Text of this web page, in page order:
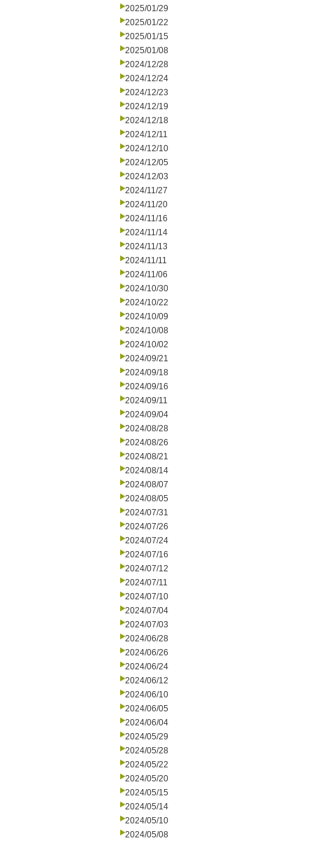
2025/01/29
2025/01/22
2025/01/15
2025/01/08
2024/12/28
2024/12/24
2024/12/23
2024/12/19
2024/12/18
2024/12/11
2024/12/10
2024/12/05
2024/12/03
2024/11/27
2024/11/20
2024/11/16
2024/11/14
2024/11/13
2024/11/11
2024/11/06
2024/10/30
2024/10/22
2024/10/09
2024/10/08
2024/10/02
2024/09/21
2024/09/18
2024/09/16
2024/09/11
2024/09/04
2024/08/28
2024/08/26
2024/08/21
2024/08/14
2024/08/07
2024/08/05
2024/07/31
2024/07/26
2024/07/24
2024/07/16
2024/07/12
2024/07/11
2024/07/10
2024/07/04
2024/07/03
2024/06/28
2024/06/26
2024/06/24
2024/06/12
2024/06/10
2024/06/05
2024/06/04
2024/05/29
2024/05/28
2024/05/22
2024/05/20
2024/05/15
2024/05/14
2024/05/10
2024/05/08